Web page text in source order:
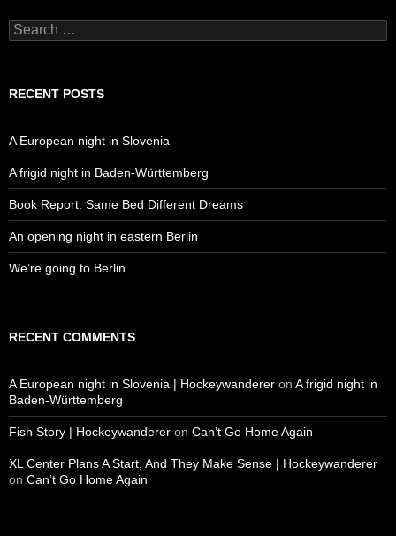
Search
for:
RECENT POSTS
A European night in Slovenia
A frigid night in Baden-Württemberg
Book Report: Same Bed Different Dreams
An opening night in eastern Berlin
We’re going to Berlin
RECENT COMMENTS
A European night in Slovenia | Hockeywanderer on A frigid night in
Baden-Württemberg
Fish Story | Hockeywanderer on Can’t Go Home Again
XL Center Plans A Start, And They Make Sense | Hockeywanderer
on Can’t Go Home Again